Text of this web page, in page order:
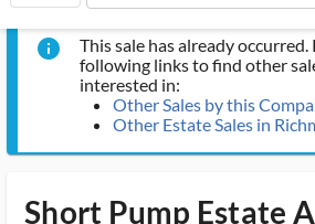
info
This sale has already occurred.
following links to find other
interested in:
Other Sales by this
Other Estate Sales in
Short Pump Estate